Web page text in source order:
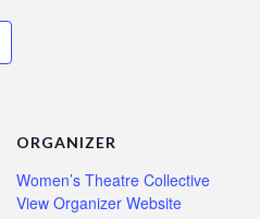
ORGANIZER
Women’s Theatre Collective
View Organizer Website